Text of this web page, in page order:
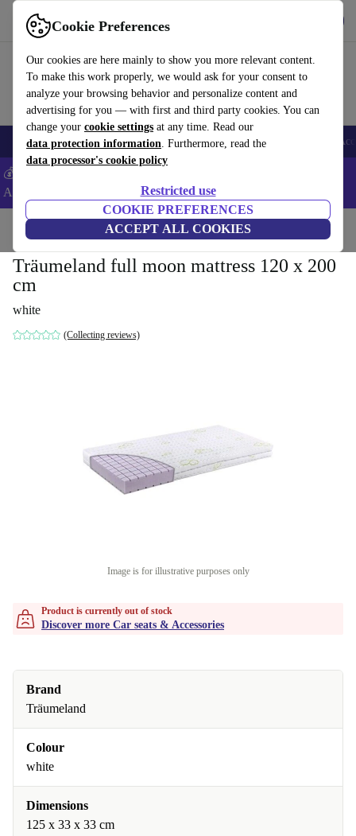
Cookie Preferences
Our cookies are here mainly to show you more relevant content.
To make this work properly, we would ask for your consent to
analyze your browsing behavior and personalize content and
advertising for you — with first and third party cookies. You can
change your cookie settings at any time. Read our
data protection information. Furthermore, read the
data processor's cookie policy
Restricted use
COOKIE PREFERENCES
ACCEPT ALL COOKIES
Use refurbed fast and easy
🎒 Back to school Smartphones Laptops Tablets Smartwatches
💰Extra -5% on Samsung and Google smartphones - Code:
ANDROID5 -
Home Car seats & Accessories
Träumeland full moon mattress 120 x 200
cm
white
(Collecting reviews)
Image is for illustrative purposes only
Product is currently out of stock
Discover more Car seats & Accessories
Brand
Träumeland
Colour
white
Dimensions
125 x 33 x 33 cm